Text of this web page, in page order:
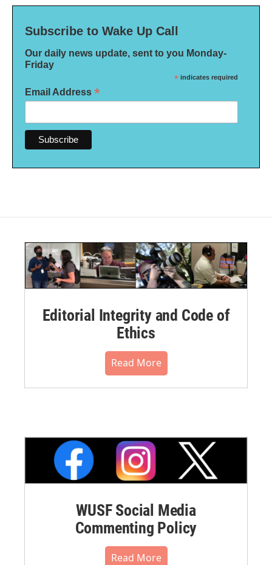
Subscribe to Wake Up Call
Our daily news update, sent to you Monday-
Friday
* indicates required
Email Address *
Editorial Integrity and Code of
Ethics
Read More
WUSF Social Media
Commenting Policy
Read More